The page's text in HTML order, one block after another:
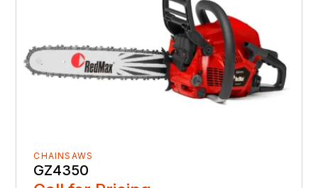
CHAINSAWS
GZ4350